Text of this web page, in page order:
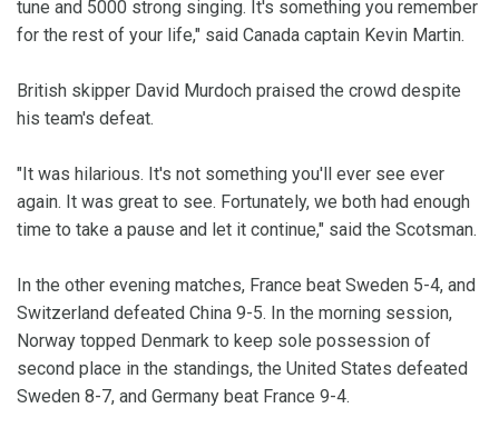
tune and 5000 strong singing. It's something you remember
for the rest of your life," said Canada captain Kevin Martin.
British skipper David Murdoch praised the crowd despite
his team's defeat.
"It was hilarious. It's not something you'll ever see ever
again. It was great to see. Fortunately, we both had enough
time to take a pause and let it continue," said the Scotsman.
In the other evening matches, France beat Sweden 5-4, and
Switzerland defeated China 9-5. In the morning session,
Norway topped Denmark to keep sole possession of
second place in the standings, the United States defeated
Sweden 8-7, and Germany beat France 9-4.